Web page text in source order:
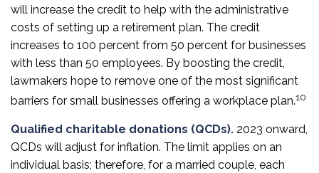
will increase the credit to help with the administrative
costs of setting up a retirement plan. The credit
increases to 100 percent from 50 percent for businesses
with less than 50 employees. By boosting the credit,
lawmakers hope to remove one of the most significant
barriers for small businesses offering a workplace plan.10
Qualified charitable donations (QCDs). 2023 onward,
QCDs will adjust for inflation. The limit applies on an
individual basis; therefore, for a married couple, each